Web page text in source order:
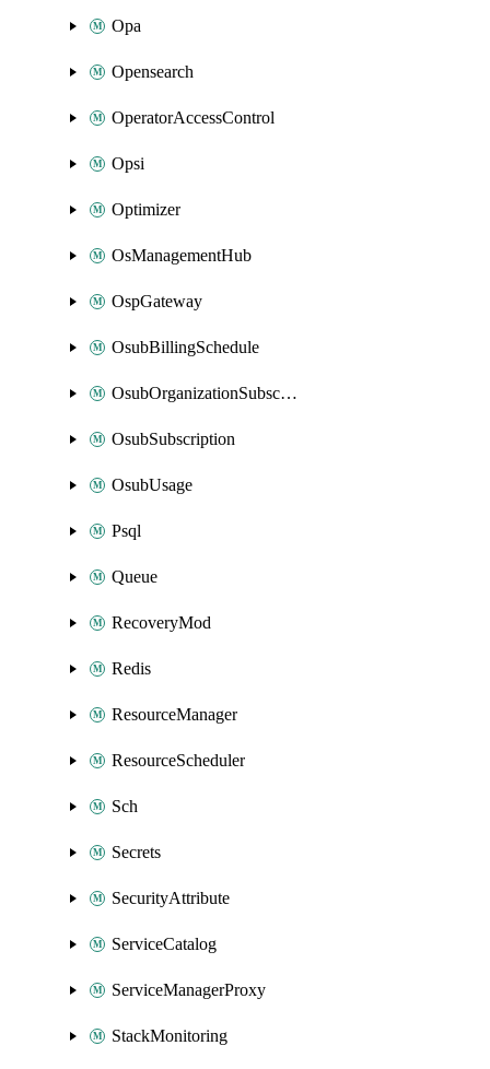
Opa
Opensearch
OperatorAccessControl
Opsi
Optimizer
OsManagementHub
OspGateway
OsubBillingSchedule
OsubOrganizationSubscription
OsubSubscription
OsubUsage
Psql
Queue
RecoveryMod
Redis
ResourceManager
ResourceScheduler
Sch
Secrets
SecurityAttribute
ServiceCatalog
ServiceManagerProxy
StackMonitoring